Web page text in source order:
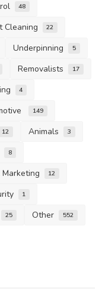
48
Cleaning 22
Underpinning 5
Removalists 17
4
149
12 Animals 3
8
12
1
25 Other 552